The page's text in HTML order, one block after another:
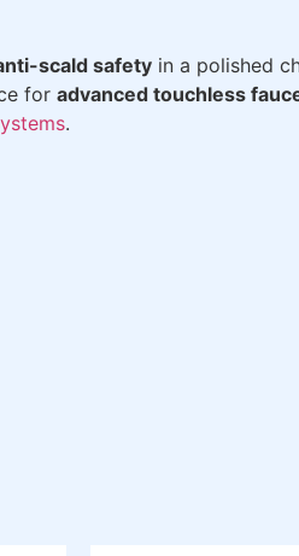
scald safety in a polished
for advanced touchless
.